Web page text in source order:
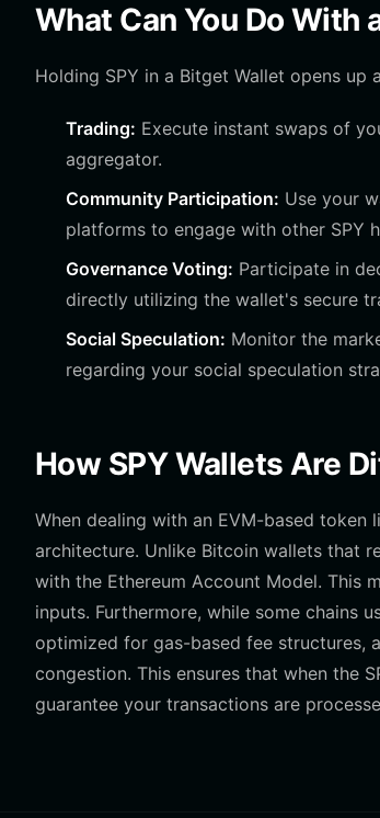
What Can You Do With
Holding SPY in a Bitget Wallet opens
Trading: Execute instant swaps of
aggregator.
Community Participation: Use your
platforms to engage with other SPY
Governance Voting: Participate in
directly utilizing the wallet's secure
Social Speculation: Monitor the
regarding your social speculation
How SPY Wallets Are
When dealing with an EVM-based
architecture. Unlike Bitcoin wallets that
with the Ethereum Account Model. This
inputs. Furthermore, while some chains
optimized for gas-based fee structures,
congestion. This ensures that when the
guarantee your transactions are